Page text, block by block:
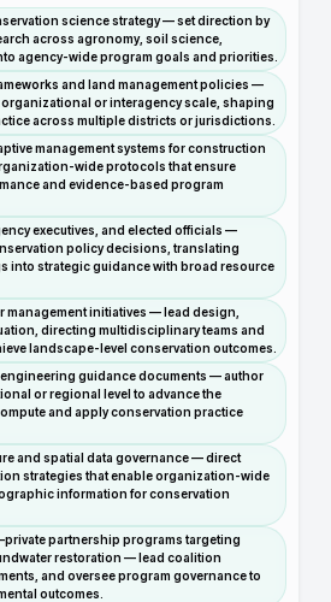
science strategy — set direction by
across agronomy, soil science,
agency-wide program goals and priorities.
and land management policies —
or interagency scale, shaping
across multiple districts or jurisdictions.
management systems for construction
wide protocols that ensure
and evidence-based program
executives, and elected officials —
policy decisions, translating
into strategic guidance with broad resource
management initiatives — lead design,
directing multidisciplinary teams and
landscape-level conservation outcomes.
guidance documents — author
or regional level to advance the
and apply conservation practice
and spatial data governance — direct
strategies that enable organization-wide
information for conservation
partnership programs targeting
restoration — lead coalition
and oversee program governance to
outcomes.